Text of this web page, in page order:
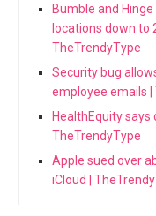
Bumble and
locations down to
TheTrendyType
Security bug
employee emails
HealthEquity says
TheTrendyType
Apple sued over
iCloud |